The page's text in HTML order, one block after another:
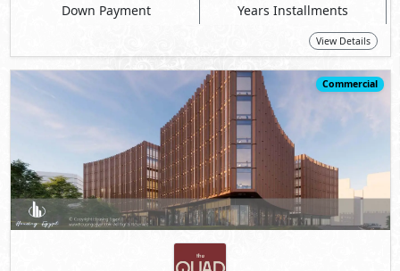
Down Payment Years Installments
View Details
Commercial